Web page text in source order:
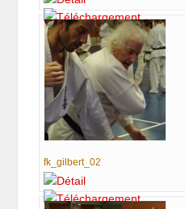
fk_gilbert_02